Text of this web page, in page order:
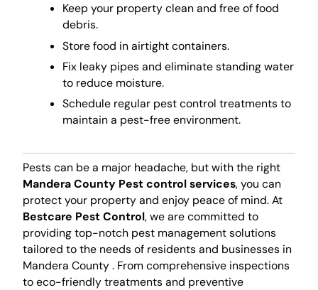
Keep your property clean and free of food
debris.
Store food in airtight containers.
Fix leaky pipes and eliminate standing water
to reduce moisture.
Schedule regular pest control treatments to
maintain a pest-free environment.
Pests can be a major headache, but with the right
Mandera County Pest control services, you can
protect your property and enjoy peace of mind. At
Bestcare Pest Control, we are committed to
providing top-notch pest management solutions
tailored to the needs of residents and businesses in
Mandera County . From comprehensive inspections
to eco-friendly treatments and preventive